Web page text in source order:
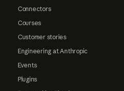
Connectors
Courses
Customer stories
Engineering at Anthropic
Events
Plugins